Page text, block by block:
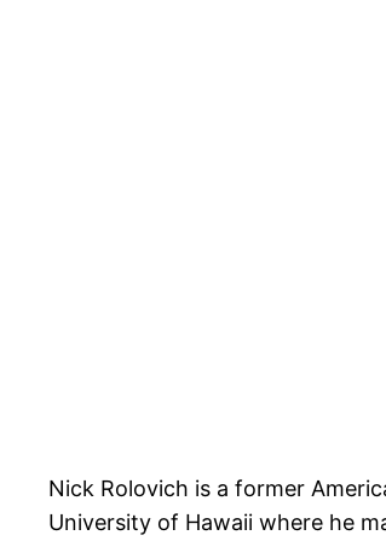
Nick Rolovich is a former
University of Hawaii where he